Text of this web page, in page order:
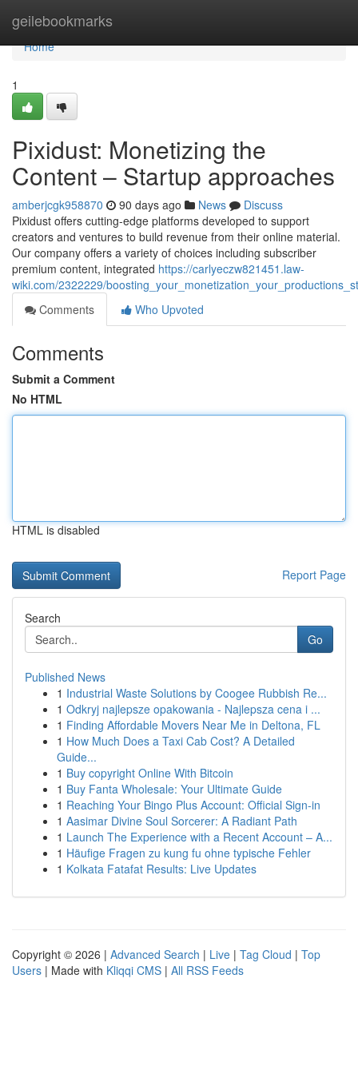
geilebookmarks
Home
Home
1
Pixidust: Monetizing the
Content – Startup approaches
amberjcgk958870 90 days ago News
Discuss
Pixidust offers cutting-edge platforms developed to support
creators and ventures to build revenue from their online material.
Our company offers a variety of choices including subscriber
premium content, integrated https://carlyeczw821451.law-
wiki.com/2322229/
Comments
Who Upvoted
Comments
Submit a Comment
No HTML
HTML is disabled
Report Page
Search
Go
Published News
1 Industrial Waste Solutions by Coogee Rubbish Re...
1 Odkryj najlepsze opakowania - Najlepsza cena i ...
1 Finding Affordable Movers Near Me in Deltona, FL
1 How Much Does a Taxi Cab Cost? A Detailed
Guide...
1 Buy copyright Online With Bitcoin
1 Buy Fanta Wholesale: Your Ultimate Guide
1 Reaching Your Bingo Plus Account: Official Sign-in
1 Aasimar Divine Soul Sorcerer: A Radiant Path
1 Launch The Experience with a Recent Account – A...
1 Häufige Fragen zu kung fu ohne typische Fehler
1 Kolkata Fatafat Results: Live Updates
Copyright © 2026 | Advanced Search | Live | Tag Cloud | Top
Users | Made with Kliqqi CMS | All RSS Feeds